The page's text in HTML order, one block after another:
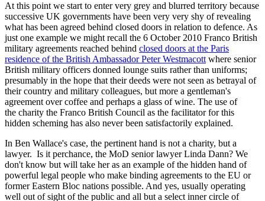
At this point we start to enter very grey and blurred territory because
successive UK governments have been very very shy of revealing
what has been agreed behind closed doors in relation to defence. As
just one example we might recall the 6 October 2010 Franco British
military agreements reached behind closed doors at the Paris
residence of the British Ambassador Peter Westmacott where senior
British military officers donned lounge suits rather than uniforms;
presumably in the hope that their deeds were not seen as betrayal of
their country and military colleagues, but more a gentleman's
agreement over coffee and perhaps a glass of wine. The use of
the charity the Franco British Council as the facilitator for this
hidden scheming has also never been satisfactorily explained.
In Ben Wallace's case, the pertinent hand is not a charity, but a
lawyer. Is it perchance, the MoD senior lawyer Linda Dann? We
don't know but will take her as an example of the hidden hand of
powerful legal people who make binding agreements to the EU or
former Eastern Bloc nations possible. And yes, usually operating
well out of sight of the public and all but a select inner circle of